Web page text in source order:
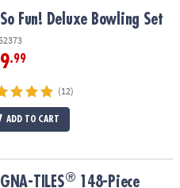
Fun! Deluxe Bowling Set
.99
(12)
ADD TO CART
Construction Set with FREE
TILES® 148-Piece